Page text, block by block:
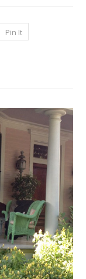
Pin It